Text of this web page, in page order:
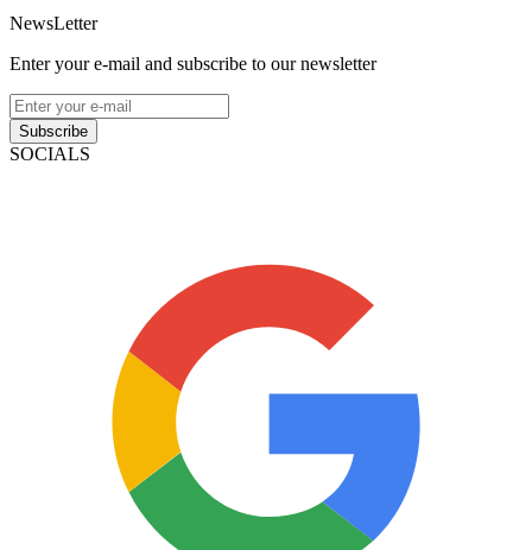
NewsLetter
Enter your e-mail and subscribe to our newsletter
Subscribe
SOCIALS